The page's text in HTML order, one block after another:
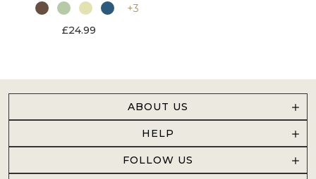
+3
£24.99
ABOUT US
HELP
FOLLOW US